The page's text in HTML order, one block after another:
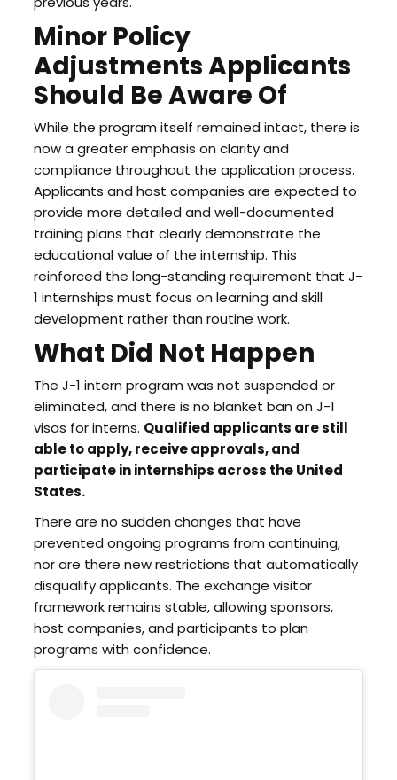
Minor Policy
Adjustments Applicants
Should Be Aware Of
While the program itself remained intact, there is
now a greater emphasis on clarity and
compliance throughout the application process.
Applicants and host companies are expected to
provide more detailed and well-documented
training plans that clearly demonstrate the
educational value of the internship. This
reinforced the long-standing requirement that J-
1 internships must focus on learning and skill
development rather than routine work.
What Did Not Happen
The J-1 intern program was not suspended or
eliminated, and there is no blanket ban on J-1
visas for interns. Qualified applicants are still
able to apply, receive approvals, and
participate in internships across the United
States.
There are no sudden changes that have
prevented ongoing programs from continuing,
nor are there new restrictions that automatically
disqualify applicants. The exchange visitor
framework remains stable, allowing sponsors,
host companies, and participants to plan
programs with confidence.